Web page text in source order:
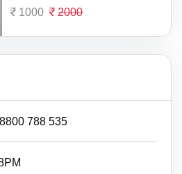
1000 2000
788 535